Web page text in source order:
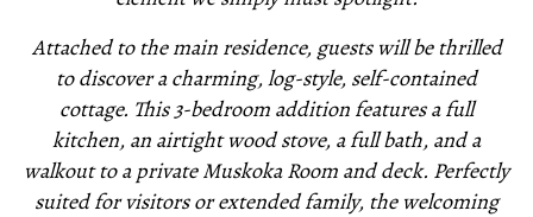
Attached to the main residence, guests will be thrilled
to discover a charming, log-style, self-contained
cottage. This 3-bedroom addition features a full
kitchen, an airtight wood stove, a full bath, and a
walkout to a private Muskoka Room and deck. Perfectly
suited for visitors or extended family, the welcoming